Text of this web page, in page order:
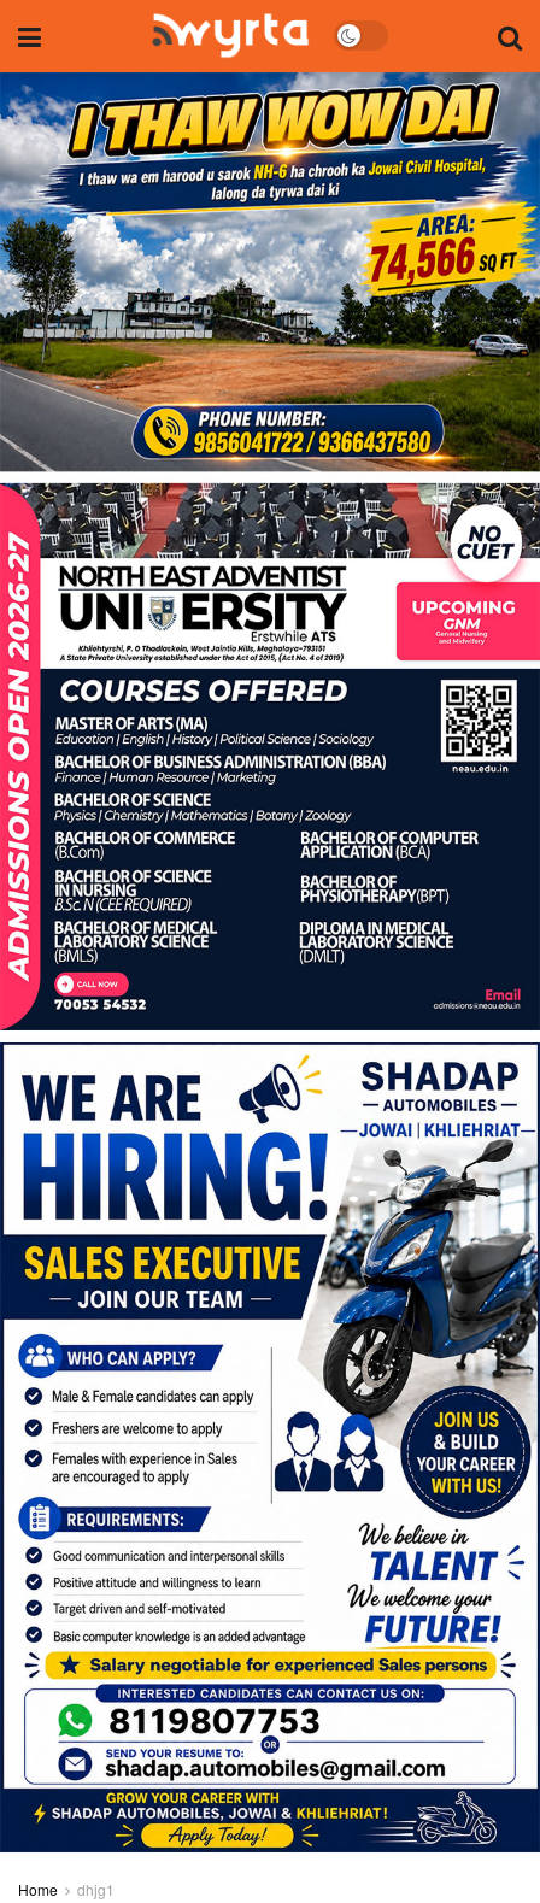
Home dhjg1